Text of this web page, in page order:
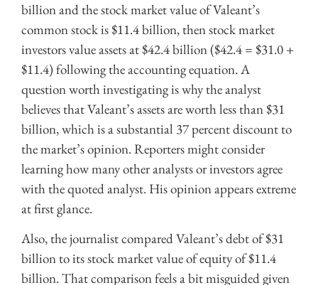
billion and the stock market value of Valeant’s
common stock is $11.4 billion, then stock market
investors value assets at $42.4 billion ($42.4 = $31.0 +
$11.4) following the accounting equation. A
question worth investigating is why the analyst
believes that Valeant’s assets are worth less than $31
billion, which is a substantial 37 percent discount to
the market’s opinion. Reporters might consider
learning how many other analysts or investors agree
with the quoted analyst. His opinion appears extreme
at first glance.
Also, the journalist compared Valeant’s debt of $31
billion to its stock market value of equity of $11.4
billion. That comparison feels a bit misguided given